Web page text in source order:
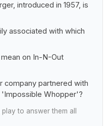
introduced in 1957, is
associated with which
on In-N-Out
company partnered with
Whopper'?
to answer them all